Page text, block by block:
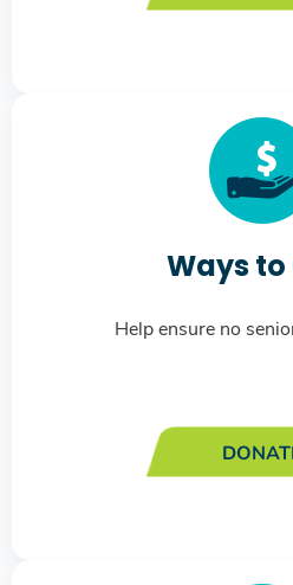
Ways
Help ensure no